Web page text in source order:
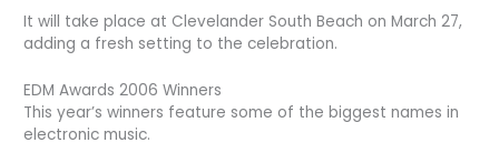
It will take place at Clevelander South Beach on March 27,
adding a fresh setting to the celebration.
EDM Awards 2006 Winners
This year’s winners feature some of the biggest names in
electronic music.